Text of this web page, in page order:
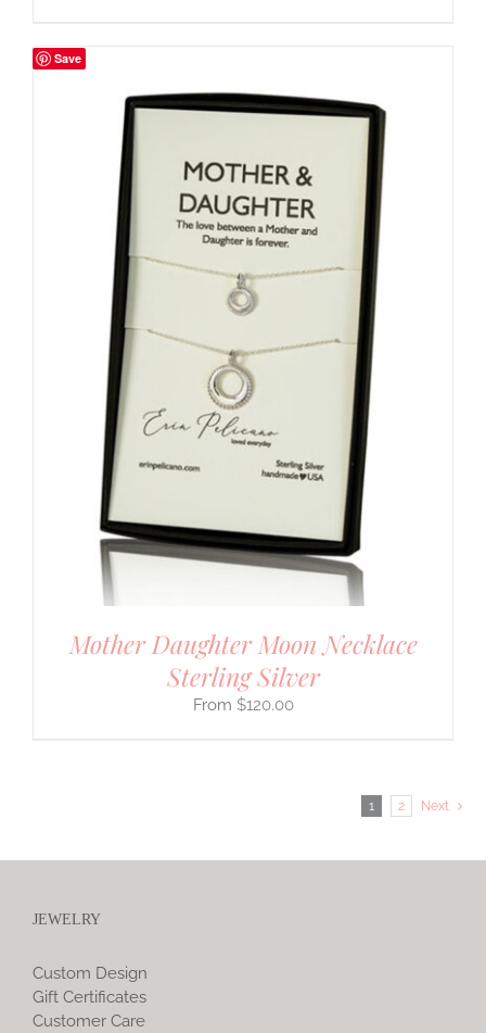
Save
Mother Daughter Moon Necklace
Sterling Silver
$120.00
1 2 Next
JEWELRY
Custom Design
Gift Certificates
Customer Care